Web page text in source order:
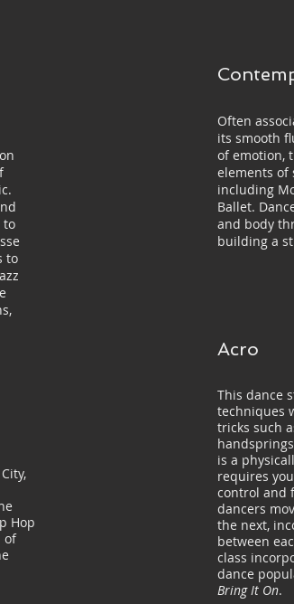
to
to
Hop
of
Often
its smooth
of emotion,
elements of
including
Ballet.
and body
building a
Acro
This dance
techniques
tricks such
is a
requires
control and
dancers
the next,
between
class
dance
Bring It On.